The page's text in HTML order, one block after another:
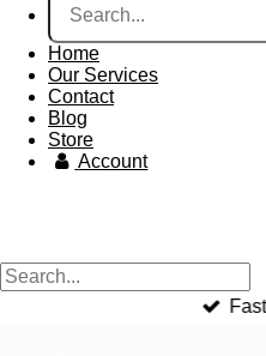
Home
Our Services
Contact
Blog
Store
Account